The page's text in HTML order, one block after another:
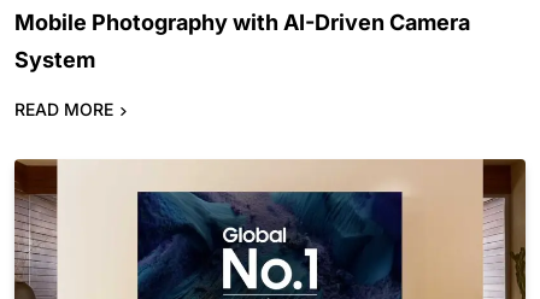
Mobile Photography with AI-Driven Camera
System
READ MORE